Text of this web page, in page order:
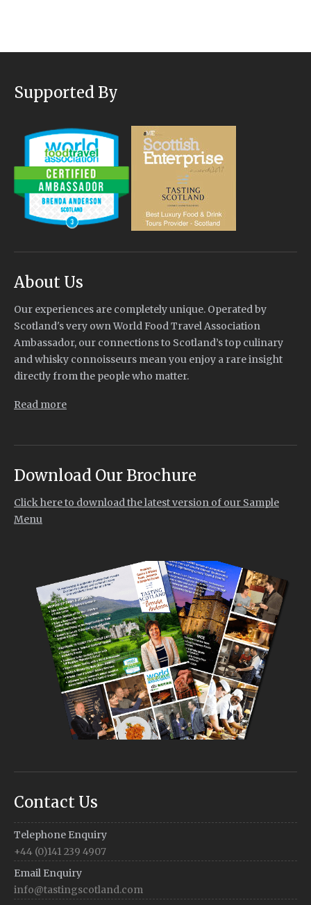
Supported By
About Us
Our experiences are completely unique. Operated by
Scotland's very own World Food Travel Association
Ambassador, our connections to Scotland’s top culinary
and whisky connoisseurs mean you enjoy a rare insight
directly from the people who matter.
Read more
Download Our Brochure
Click here to download the latest version of our Sample
Menu
Contact Us
Telephone Enquiry
+44 (0)141 239 4907
Email Enquiry
info@tastingscotland.com